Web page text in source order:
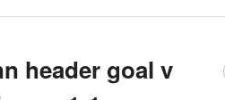
header goal v